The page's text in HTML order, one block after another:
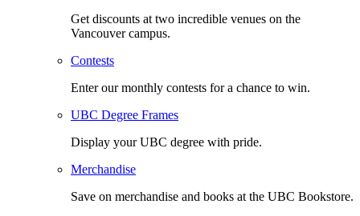
Get discounts at two incredible venues on the
Vancouver campus.
Contests
Enter our monthly contests for a chance to win.
UBC Degree Frames
Display your UBC degree with pride.
Merchandise
Save on merchandise and books at the UBC Bookstore.